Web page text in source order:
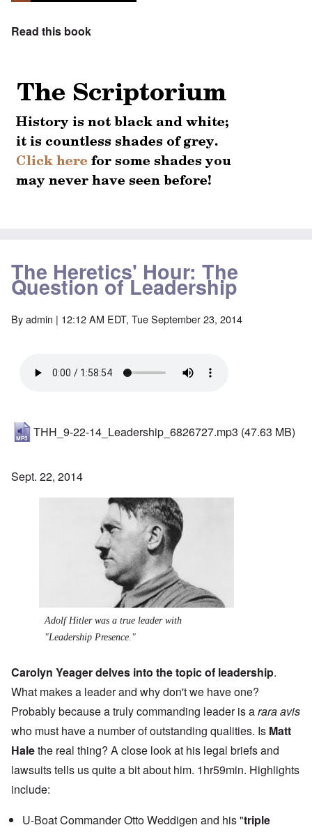
Read this book
The Heretics' Hour: The
Question of Leadership
Byadmin | 12:12 AM EDT, Tue September 23, 2014
THH_9-22-14_Leadership_6826727.mp3 (47.63 MB)
Sept. 22, 2014
Adolf Hitler was a true leader with
"Leadership Presence."
Carolyn Yeager delves into the topic of leadership.
What makes a leader and why don't we have one?
Probably because a truly commanding leader is arara avis
who must have a number of outstanding qualities. Is Matt
Halethe real thing? A close look at his legal briefs and
lawsuits tells us quite a bit about him. 1hr59min. Highlights
include:
U-Boat Commander Otto Weddigen and his "triple